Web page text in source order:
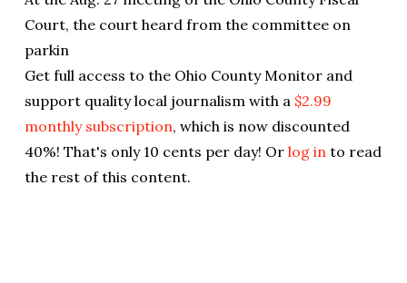
Court, the court heard from the committee on
parkin
Get full access to the Ohio County Monitor and
support quality local journalism with a $2.99
monthly subscription, which is now discounted
40%! That's only 10 cents per day! Or log in to read
the rest of this content.